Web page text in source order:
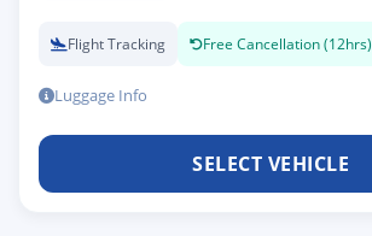
Flight Tracking Free Cancellation (12hrs)
Luggage Info
SELECT VEHICLE